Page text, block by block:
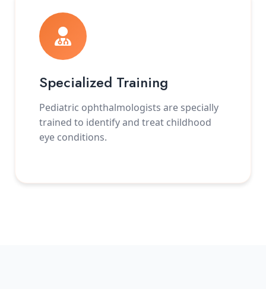
Specialized Training
Pediatric ophthalmologists are specially
trained to identify and treat childhood
eye conditions.